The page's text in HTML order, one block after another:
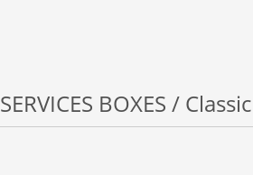
SERVICES BOXES /